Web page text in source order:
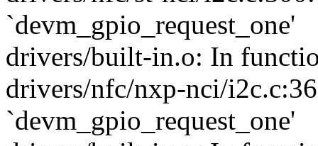
`devm_gpio_request_one'
drivers/built-in.o: In
drivers/nfc/nxp-nci/
`devm_gpio_request_one'